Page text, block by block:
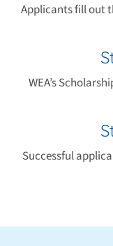
Applicants fill out
WEA’s
Successful